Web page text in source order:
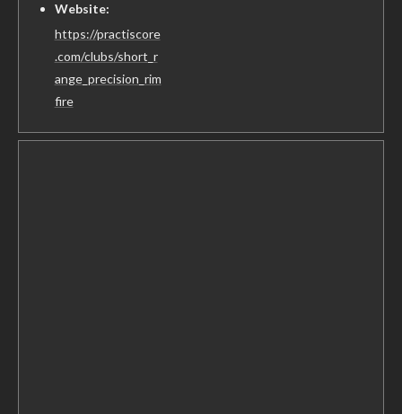
Website:
https://practiscore
.com/clubs/short_r
ange_precision_rim
fire